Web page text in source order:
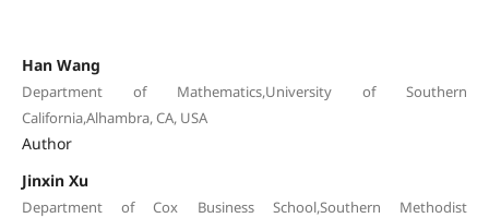
Han Wang
Department of Mathematics,University of Southern
California,Alhambra, CA, USA
Author
Jinxin Xu
Department of Cox Business School,Southern Methodist